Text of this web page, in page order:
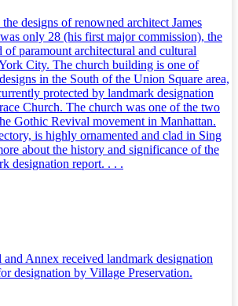
designs of renowned architect James
only 28 (his first major commission), the
of paramount architectural and cultural
City. The church building is one of
in the South of the Union Square area,
protected by landmark designation
Church. The church was one of the two
Gothic Revival movement in Manhattan.
is highly ornamented and clad in Sing
about the history and significance of the
designation report. . . .
Annex received landmark designation
designation by Village Preservation.